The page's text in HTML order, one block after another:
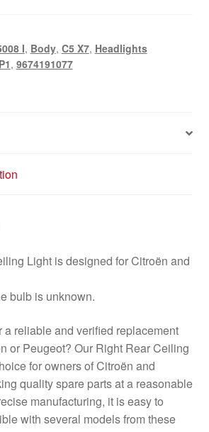
I, Body, C5 X7, Headlights
, 9674191077
Light is designed for Citroën and
bulb is unknown.
a reliable and verified replacement
or Peugeot? Our Right Rear Ceiling
for owners of Citroën and
quality spare parts at a reasonable
manufacturing, it is easy to
with several models from these